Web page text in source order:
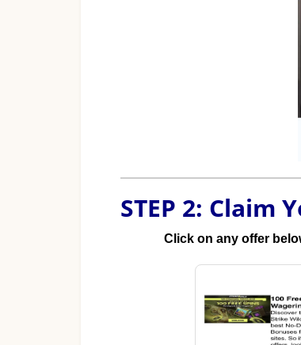
STEP 2: Claim
Click on any offer